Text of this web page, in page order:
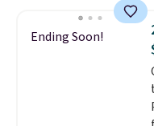
Ending Soon!